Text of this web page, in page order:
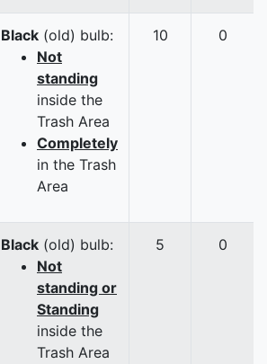
Black (old) bulb:
Not
standing
inside the
Trash Area
Completely
in the Trash
Area
10 0
Black (old) bulb:
Not
standing or
Standing
inside the
Trash Area
5 0